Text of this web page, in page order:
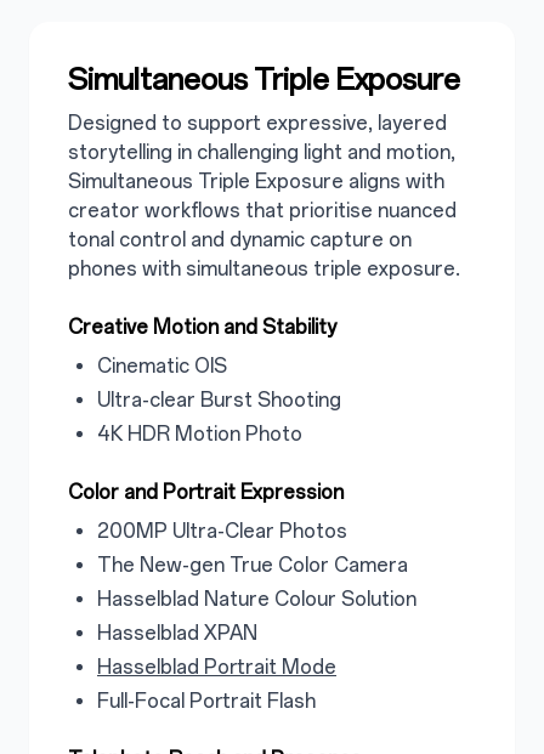
Simultaneous Triple Exposure
Designed to support expressive, layered
storytelling in challenging light and motion,
Simultaneous Triple Exposure aligns with
creator workflows that prioritise nuanced
tonal control and dynamic capture on
phones with simultaneous triple exposure.
Creative Motion and Stability
Cinematic OIS
Ultra-clear Burst Shooting
4K HDR Motion Photo
Color and Portrait Expression
200MP Ultra-Clear Photos
The New-gen True Color Camera
Hasselblad Nature Colour Solution
Hasselblad XPAN
Hasselblad Portrait Mode
Full-Focal Portrait Flash